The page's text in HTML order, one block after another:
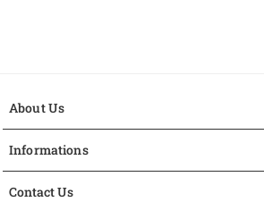
About Us
Informations
Contact Us